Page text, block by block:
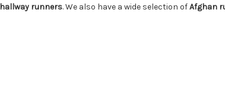
hallway runners. We also have a wide selection ofAfghan